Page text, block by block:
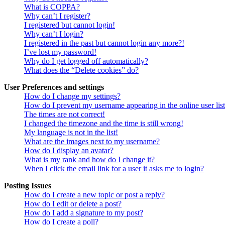
What is COPPA?
Why can’t I register?
I registered but cannot login!
Why can’t I login?
I registered in the past but cannot login any more?!
I’ve lost my password!
Why do I get logged off automatically?
What does the “Delete cookies” do?
User Preferences and settings
How do I change my settings?
How do I prevent my username appearing in the online user
The times are not correct!
I changed the timezone and the time is still wrong!
My language is not in the list!
What are the images next to my username?
How do I display an avatar?
What is my rank and how do I change it?
When I click the email link for a user it asks me to login?
Posting Issues
How do I create a new topic or post a reply?
How do I edit or delete a post?
How do I add a signature to my post?
How do I create a poll?